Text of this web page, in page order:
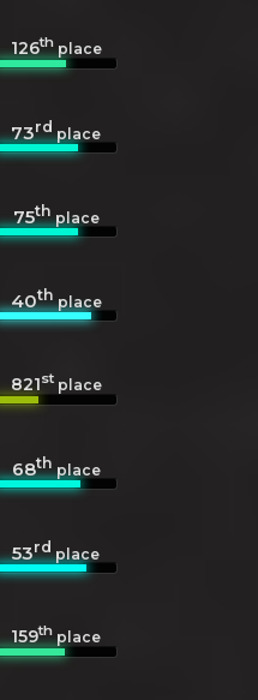
126thplace
73rdplace
75thplace
40thplace
821stplace
68thplace
53rdplace
159th place